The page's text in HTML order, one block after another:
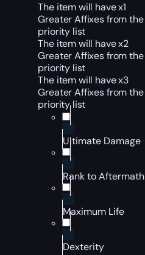
The item will have x1
Greater Affixes from the
priority list
The item will have x2
Greater Affixes from the
priority list
The item will have x3
Greater Affixes from the
priority list
Ultimate Damage
Rank to Aftermath
Maximum Life
Dexterity